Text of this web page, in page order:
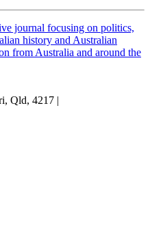
journal focusing on politics,
history and Australian
from Australia and around the
Qld, 4217 |